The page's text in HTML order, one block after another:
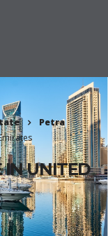
Petra
IN UNITED